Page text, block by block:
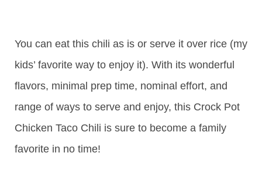
You can eat this chili as is or serve it over rice (my
kids’ favorite way to enjoy it). With its wonderful
flavors, minimal prep time, nominal effort, and
range of ways to serve and enjoy, this Crock Pot
Chicken Taco Chili is sure to become a family
favorite in no time!